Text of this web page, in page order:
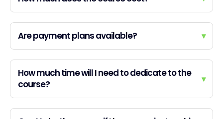
Are payment plans available? ▾
How much time will I need to dedicate to the
course?
▾